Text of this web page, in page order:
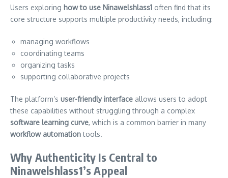
Users exploring how to use Ninawelshlass1 often find that its
core structure supports multiple productivity needs, including:
managing workflows
coordinating teams
organizing tasks
supporting collaborative projects
The platform’s user-friendly interface allows users to adopt
these capabilities without struggling through a complex
software learning curve, which is a common barrier in many
workflow automationtools.
Why Authenticity Is Central to
Ninawelshlass1’s Appeal